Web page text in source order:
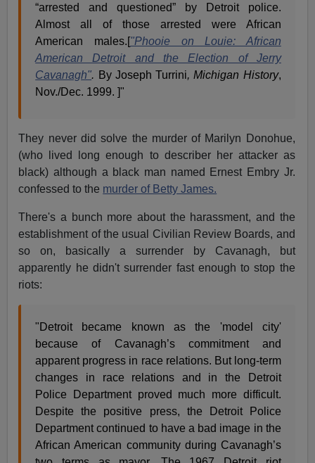
“arrested and questioned” by Detroit police.
Almost all of those arrested were African
American males.["Phooie on Louie: African
American Detroit and the Election of Jerry
Cavanagh". By Joseph Turrini, Michigan History,
Nov./Dec. 1999.]"
They never did solve the murder of Marilyn Donohue,
(who lived long enough to describer her attacker as
black) although a black man named Ernest Embry Jr.
confessed to the murder of Betty James.
There's a bunch more about the harassment, and the
establishment of the usual Civilian Review Boards, and
so on, basically a surrender by Cavanagh, but
apparently he didn't surrender fast enough to stop the
riots:
"Detroit became known as the 'model city'
because of Cavanagh’s commitment and
apparent progress in race relations. But long-term
changes in race relations and in the Detroit
Police Department proved much more difficult.
Despite the positive press, the Detroit Police
Department continued to have a bad image in the
African American community during Cavanagh’s